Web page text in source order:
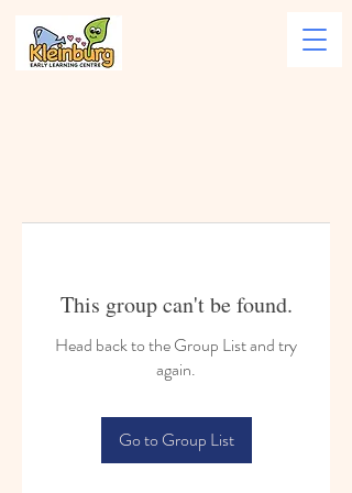
This group can't be found.
Head back to the Group List and try
again.
Go to Group List